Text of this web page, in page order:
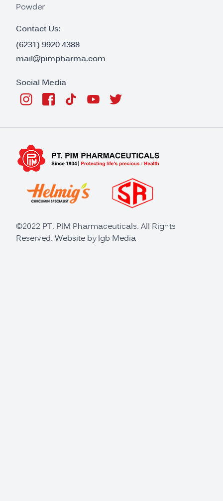
Powder
Contact Us:
(6231) 9920 4388
mail@pimpharma.com
Social Media
©2022 PT. PIM Pharmaceuticals. All Rights
Reserved. Website byIgb Media